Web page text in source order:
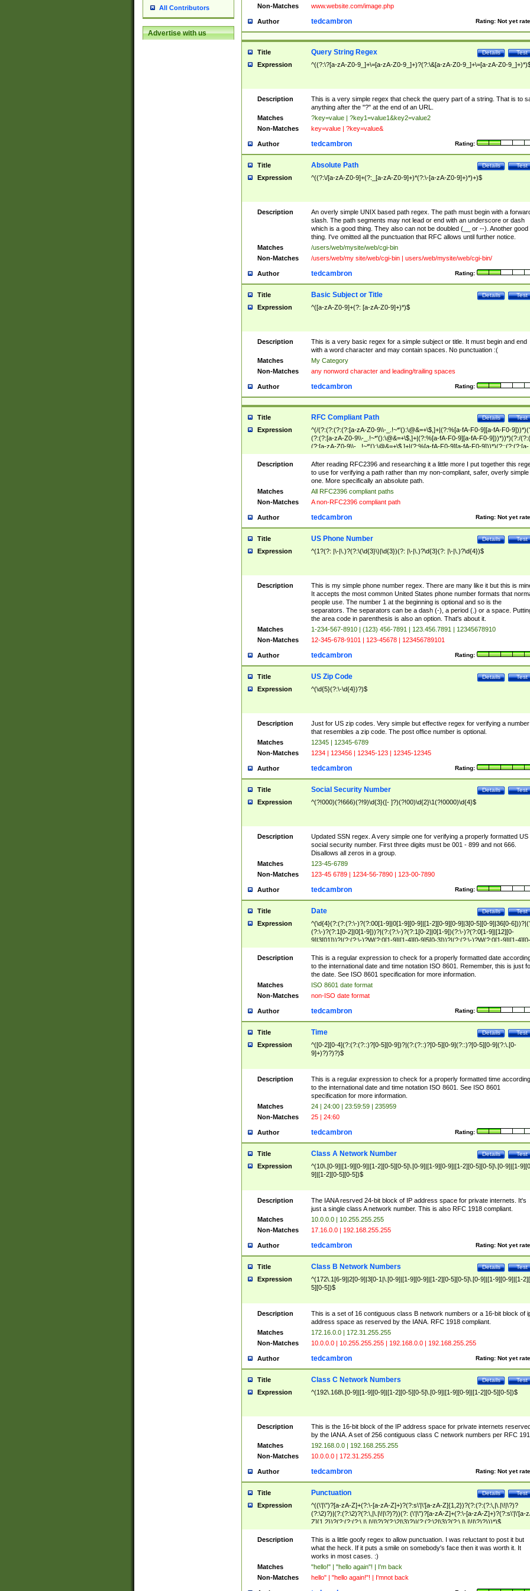
All Contributors
Advertise with us
Non-Matches www.website.com/image.php
Author Rating: Not yet
tedcambron
Title Test
Details
Query String Regex
Expression ^((?:\?[a-zA-Z0-9_]+\=[a-zA-Z0-9_]+)?(?:\&[a-zA-Z0-9_]+\=[a-zA-Z0-
Description
This is a very simple regex that check the query part of a string. That is to
anything after the "?" at the end of an URL.
Matches
?key=value | ?key1=value1&key2=value2
Non-Matches
key=value | ?key=value&
Author Rating:
tedcambron
Title Test
Details
Absolute Path
Expression ^((?:\/[a-zA-Z0-9]+(?:_[a-zA-Z0-9]+)*(?:\-[a-zA-Z0-9]+)*)+)$
Description
An overly simple UNIX based path regex. The path must begin with a
slash. The path segments may not lead or end with an underscore or dash
which is a good thing. They also can not be doubled (__ or --). Another good
thing. I've omitted all the punctuation that RFC allows until further notice.
Matches
/users/web/mysite/web/cgi-bin
Non-Matches
/users/web/my site/web/cgi-bin | users/web/mysite/web/cgi-bin/
Author Rating:
tedcambron
Title Test
Details
Basic Subject or Title
Expression ^([a-zA-Z0-9]+(?: [a-zA-Z0-9]+)*)$
Description
This is a very basic regex for a simple subject or title. It must begin and end
with a word character and may contain spaces. No punctuation :(
Matches
My Category
Non-Matches
any nonword character and leading/trailing spaces
Author Rating:
tedcambron
Title Test
Details
RFC Compliant Path
Expression
^(/(?:(?:(?:(?:[a-zA-Z0-9\\-_.!~*'():\@&=+\$,]+|(?:%[a-fA-F0-9][a-fA-F0-
(?:(?:[a-zA-Z0-9\\-_.!~*'():\@&=+\$,]+|(?:%[a-fA-F0-9][a-fA-F0-9]))*))*)(?:/
(?:[a-zA-Z0-9\\-_.!~*'():\@&=+\$,]+|(?:%[a-fA-F0-9][a-fA-F0-9]))*)(?:;(?:(?:[a-
zA-Z0-9\\-_.!~*'():\@&=+\$,]+|(?:%[a-fA-F0-9][a-fA-F0-9]))*))*))*))$
Description
After reading RFC2396 and researching it a little more I put together this
to use for verifying a path rather than my non-compliant, safer, overly simple
one. More specifically an absolute path.
Matches
All RFC2396 compliant paths
Non-Matches
A non-RFC2396 compliant path
Author Rating: Not yet
tedcambron
Title Test
Details
US Phone Number
Expression ^(1?(?: |\-|\.)?(?:\(\d{3}\)|\d{3})(?: |\-|\.)?\d{3}(?: |\-|\.)?\d{4})$
Description
This is my simple phone number regex. There are many like it but this is
It accepts the most common United States phone number formats that
people use. The number 1 at the beginning is optional and so is the
separators. The separators can be a dash (-), a period (.) or a space.
the area code in parenthesis is also an option. That's about it.
Matches
1-234-567-8910 | (123) 456-7891 | 123.456.7891 | 12345678910
Non-Matches
12-345-678-9101 | 123-45678 | 123456789101
Author Rating:
tedcambron
Title Test
Details
US Zip Code
Expression ^(\d{5}(?:\-\d{4})?)$
Description
Just for US zip codes. Very simple but effective regex for verifying a number
that resembles a zip code. The post office number is optional.
Matches
12345 | 12345-6789
Non-Matches
1234 | 123456 | 12345-123 | 12345-12345
Author Rating:
tedcambron
Title Test
Details
Social Security Number
Expression ^(?!000)(?!666)(?!9)\d{3}([- ]?)(?!00)\d{2}\1(?!0000)\d{4}$
Description
Updated SSN regex. A very simple one for verifying a properly formatted US
social security number. First three digits must be 001 - 899 and not 666.
Disallows all zeros in a group.
Matches
123-45-6789
Non-Matches
123-45 6789 | 1234-56-7890 | 123-00-7890
Author Rating:
tedcambron
Title Test
Details
Date
Expression
^(\d{4}(?:(?:(?:\-)?(?:00[1-9]|0[1-9][0-9]|[1-2][0-9][0-9]|3[0-5][0-9]|36[0-
(?:\-)?(?:1[0-2]|0[1-9]))?|(?:(?:\-)?(?:1[0-2]|0[1-9])(?:\-)?(?:0[1-9]|[12][0-
9]|3[01]))?|(?:(?:\-)?W(?:0[1-9]|[1-4][0-9]5[0-3]))?|(?:(?:\-)?W(?:0[1-9]|[1-4][0-
9]5[0-3])(?:\-)?[1-7])?)?)$
Description
This is a regular expression to check for a properly formatted date
to the international date and time notation ISO 8601. Remember, this is just
the date. See ISO 8601 specification for more information.
Matches
ISO 8601 date format
Non-Matches
non-ISO date format
Author Rating:
tedcambron
Title Test
Details
Time
Expression
^([0-2][0-4](?:(?:(?::)?[0-5][0-9])?|(?:(?::)?[0-5][0-9](?::)?[0-5][0-9](?:\.[0-
9]+)?)?)?)$
Description
This is a regular expression to check for a properly formatted time according
to the international date and time notation ISO 8601. See ISO 8601
specification for more information.
Matches
24 | 24:00 | 23:59:59 | 235959
Non-Matches
25 | 24:60
Author Rating:
tedcambron
Title Test
Details
Class A Network Number
Expression
^(10\.[0-9]|[1-9][0-9]|[1-2][0-5][0-5]\.[0-9]|[1-9][0-9]|[1-2][0-5][0-5]\.[0-9]|[1-
9]|[1-2][0-5][0-5])$
Description
The IANA resrved 24-bit block of IP address space for private internets. It's
just a single class A network number. This is also RFC 1918 compliant.
Matches
10.0.0.0 | 10.255.255.255
Non-Matches
17.16.0.0 | 192.168.255.255
Author Rating: Not yet
tedcambron
Title Test
Details
Class B Network Numbers
Expression
^(172\.1[6-9]|2[0-9]|3[0-1|\.[0-9]|[1-9][0-9]|[1-2][0-5][0-5]\.[0-9]|[1-9][0-9]|[1-
5][0-5])$
Description
This is a set of 16 contiguous class B network numbers or a 16-bit block of
address space as reserved by the IANA. RFC 1918 compliant.
Matches
172.16.0.0 | 172.31.255.255
Non-Matches
10.0.0.0 | 10.255.255.255 | 192.168.0.0 | 192.168.255.255
Author Rating: Not yet
tedcambron
Title Test
Details
Class C Network Numbers
Expression ^(192\.168\.[0-9]|[1-9][0-9]|[1-2][0-5][0-5]\.[0-9]|[1-9][0-9]|[1-2][0-5][0-5])$
Description
This is the 16-bit block of the IP address space for private internets
by the IANA. A set of 256 contiguous class C network numbers per RFC
Matches
192.168.0.0 | 192.168.255.255
Non-Matches
10.0.0.0 | 172.31.255.255
Author Rating: Not yet
tedcambron
Title Test
Details
Punctuation
Expression
^((\'|\")?[a-zA-Z]+(?:\-[a-zA-Z]+)?(?:s\'|\'[a-zA-Z]{1,2})?(?:(?:(?:\,|\.|\!|\?)?
(?:\2)?)|(?:(?:\2)?(?:\,|\.|\!|\?)?))(?: (\'|\")?[a-zA-Z]+(?:\-[a-zA-Z]+)?(?:s\'|\'[a-
Z]{1,2})?(?:(?:(?:\,|\.|\!|\?)?(?:\2|\3)?)|(?:(?:\2|\3)?(?:\,|\.|\!|\?)?)))*)$
Description
This is a little goofy regex to allow punctuation. I was reluctant to post it but
what the heck. If it puts a smile on somebody's face then it was worth it. It
works in most cases. :)
Matches
"hello!" | "hello again"! | I'm back
Non-Matches
hello" | "hello again!"! | I'mnot back